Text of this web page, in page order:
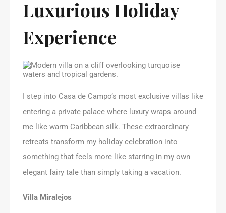
Luxurious Holiday
Experience
I step into Casa de Campo’s most exclusive villas like
entering a private palace where luxury wraps around
me like warm Caribbean silk. These extraordinary
retreats transform my holiday celebration into
something that feels more like starring in my own
elegant fairy tale than simply taking a vacation.
Villa Miralejos